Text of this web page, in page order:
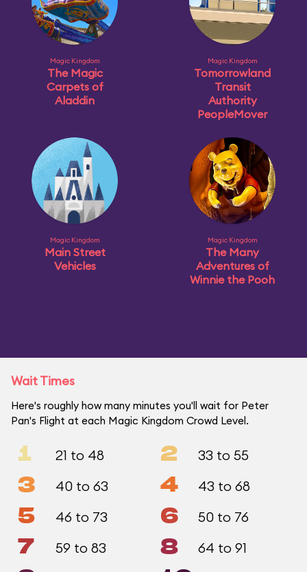
Magic Kingdom
The Magic
Carpets of
Aladdin
Magic Kingdom
Tomorrowland
Transit
Authority
PeopleMover
Magic Kingdom
Main Street
Vehicles
Magic Kingdom
The Many
Adventures of
Winnie the Pooh
Wait Times
Here's roughly how many minutes you'll wait for Peter
Pan's Flight at each Magic Kingdom Crowd Level.
1 21 to 48 2 33 to 55
3 40 to 63 4 43 to 68
5 46 to 73 6 50 to 76
7 59 to 83 8 64 to 91